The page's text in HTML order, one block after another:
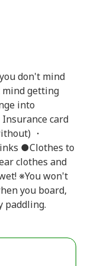
don't mind
mind getting
into
card
・
●Clothes to
clothes and
※You won't
you board,
paddling.